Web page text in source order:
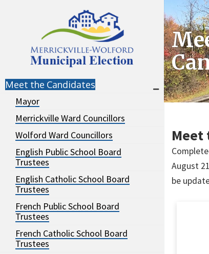
Skip
to
navigation
Skip
to
content
Meet the Candidates
Mayor
Merrickville Ward Councillors
Wolford Ward Councillors
English Public School Board
Trustees
English Catholic School Board
Trustees
French Public School Board
Trustees
French Catholic School Board
Trustees
Meet
August
be